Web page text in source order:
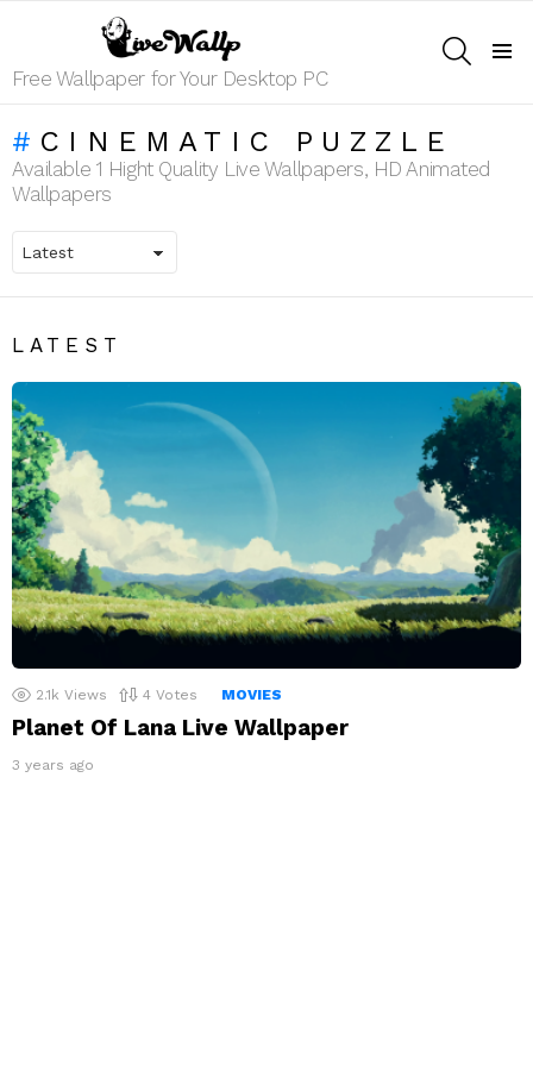
Free Wallpaper for Your Desktop PC
CINEMATIC PUZZLE
Available 1 Hight Quality Live Wallpapers, HD Animated
Wallpapers
LATEST
2.1k Views 4 Votes MOVIES
Planet Of Lana Live Wallpaper
3 years ago